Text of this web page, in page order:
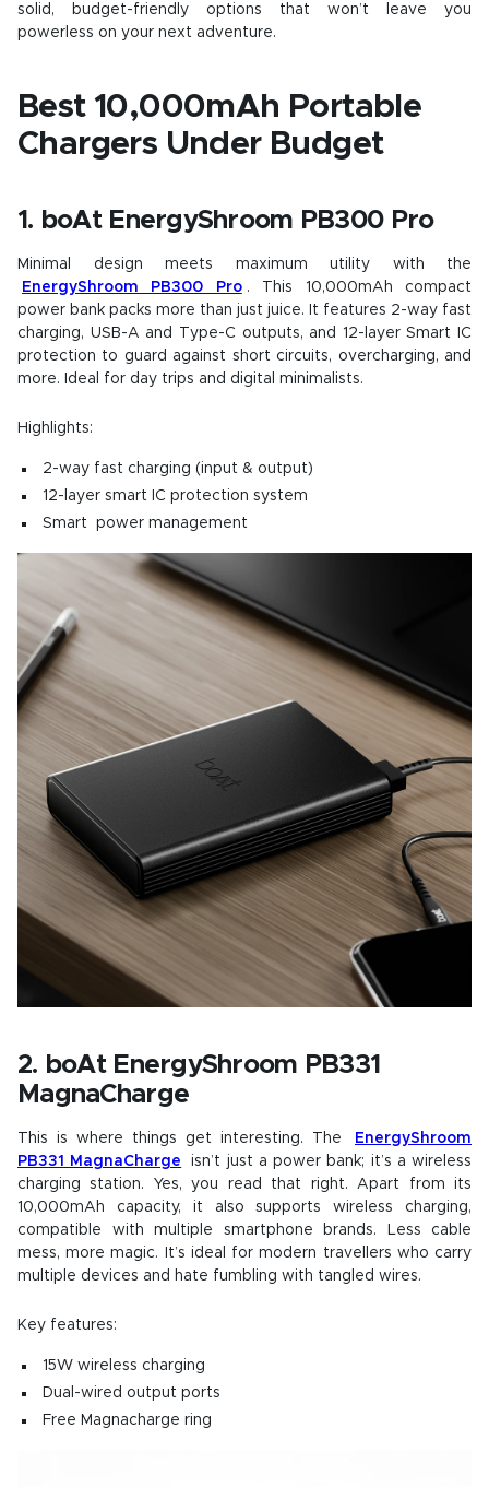
solid, budget-friendly options that won’t leave you
powerless on your next adventure.
Best 10,000mAh Portable
Chargers Under Budget
1. boAt EnergyShroom PB300 Pro
Minimal design meets maximum utility with the
EnergyShroom PB300 Pro . This 10,000mAh compact
power bank packs more than just juice. It features 2-way fast
charging, USB-A and Type-C outputs, and 12-layer Smart IC
protection to guard against short circuits, overcharging, and
more. Ideal for day trips and digital minimalists.
Highlights:
2-way fast charging (input & output)
12-layer smart IC protection system
Smart power management
2. boAt EnergyShroom PB331
MagnaCharge
This is where things get interesting. The
EnergyShroom
PB331 MagnaCharge
isn’t just a power bank; it’s a wireless
charging station. Yes, you read that right. Apart from its
10,000mAh capacity, it also supports wireless charging,
compatible with multiple smartphone brands. Less cable
mess, more magic. It’s ideal for modern travellers who carry
multiple devices and hate fumbling with tangled wires.
Key features:
15W wireless charging
Dual-wired output ports
Free Magnacharge ring